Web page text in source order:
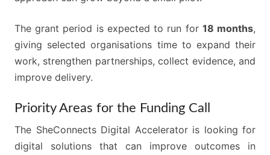
The grant period is expected to run for 18 months,
giving selected organisations time to expand their
work, strengthen partnerships, collect evidence, and
improve delivery.
Priority Areas for the Funding Call
The SheConnects Digital Accelerator is looking for
digital solutions that can improve outcomes in